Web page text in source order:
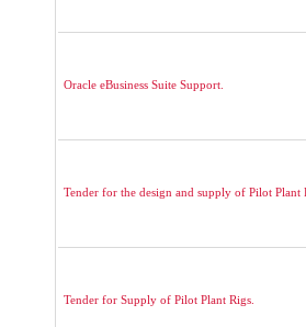
Oracle eBusiness Suite Support.
Tender for the design and supply of Pilot Plant
Tender for Supply of Pilot Plant Rigs.